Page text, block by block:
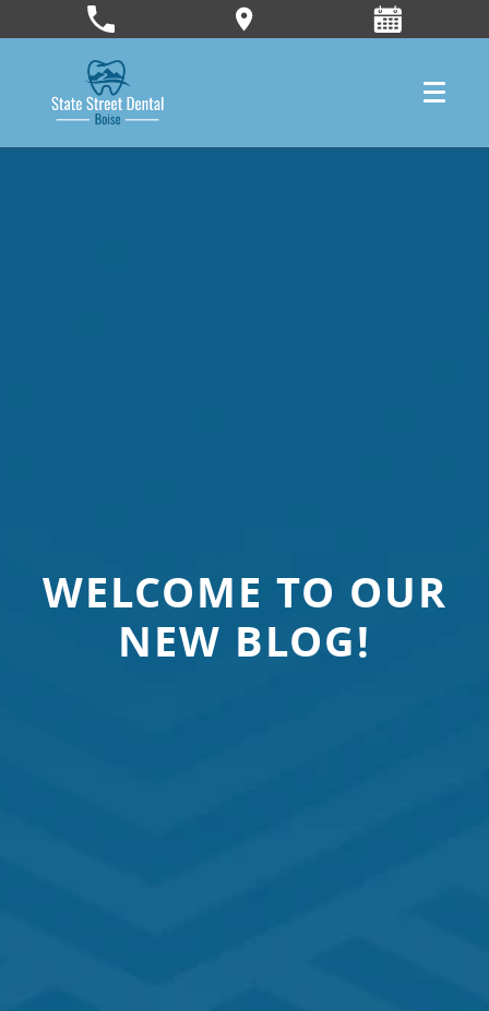
WELCOME TO OUR
NEW BLOG!